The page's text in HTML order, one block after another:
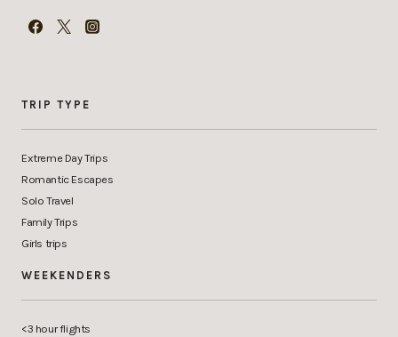
TRIP TYPE
Extreme Day Trips
Romantic Escapes
Solo Travel
Family Trips
Girls trips
WEEKENDERS
<3 hour flights